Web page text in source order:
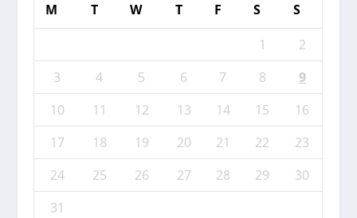
M T W T F S
S
1
2
3
4 5 6 7 8
9
10
11 12 13 14 15
16
17
18 19 20 21 22
23
24
25 26 27 28 29
30
31